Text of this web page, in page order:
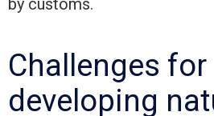
by customs.
Challenges for
developing